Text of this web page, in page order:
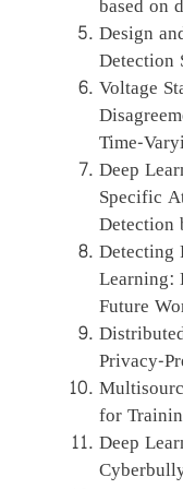
Design
Detection
Voltage
Time-
Deep
Specific
Detection
Detecting
Learning:
Future
Privacy-
for
Deep